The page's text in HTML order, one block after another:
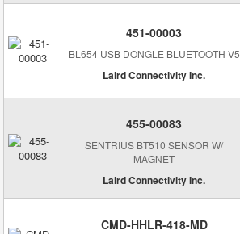
451-00003
BL654 USB DONGLE BLUETOOTH V5
Laird Connectivity Inc.
455-00083
SENTRIUS BT510 SENSOR W/
MAGNET
Laird Connectivity Inc.
CMD-HHLR-418-MD